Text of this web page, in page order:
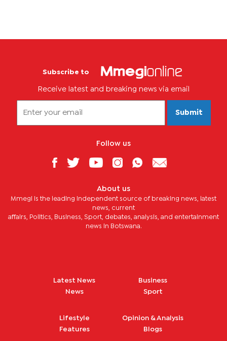
Subscribe to
Receive latest and breaking news via email
Submit
Follow us
About us
Mmegi is the leading independent source of breaking news, latest
news, current
affairs, Politics, Business, Sport, debates, analysis, and entertainment
news in Botswana.
Latest News
News
Business
Sport
Lifestyle
Features
Opinion & Analysis
Blogs